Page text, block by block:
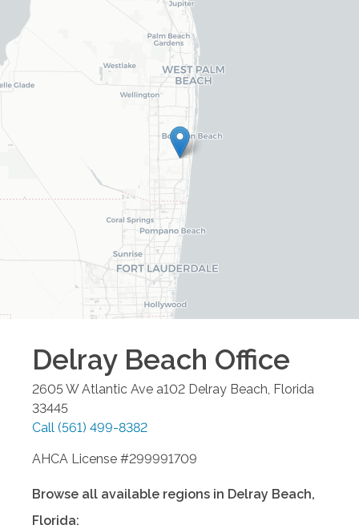
Delray Beach Office
2605 W Atlantic Ave a102 Delray Beach Florida
33445
Call (561) 499-8382
AHCA License #299991709
Browse all available regions in Delray Beach,
Florida: